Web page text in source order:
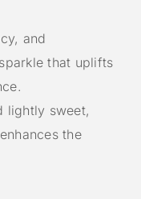
and
that uplifts
lightly sweet,
the